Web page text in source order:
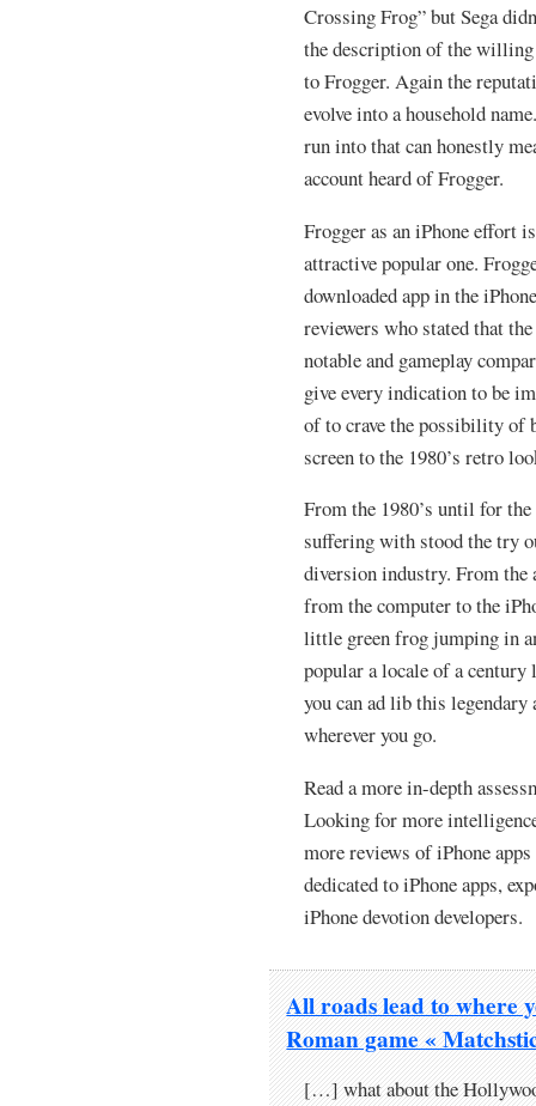
Crossing Frog” but Sega
the description of the willing
to Frogger. Again the
evolve into a household
run into that can honestly
account heard of Frogger.
Frogger as an iPhone effort
attractive popular one.
downloaded app in the
reviewers who stated that
notable and gameplay
give every indication to be
of to crave the possibility of
screen to the 1980’s retro
From the 1980’s until for
suffering with stood the try
diversion industry. From the
from the computer to the
little green frog jumping in
popular a locale of a
you can ad lib this legendary
wherever you go.
Read a more in-depth
Looking for more
more reviews of iPhone
dedicated to iPhone apps,
iPhone devotion developers.
All roads lead to where
Roman game «
[…] what about the